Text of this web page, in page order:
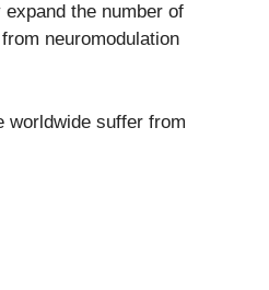
the number of
neuromodulation
worldwide suffer from